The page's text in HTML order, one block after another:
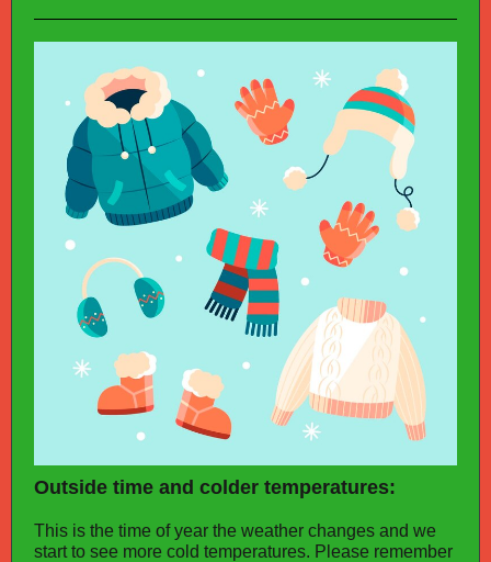
Outside time and colder temperatures:
This is the time of year the weather changes and we
start to see more cold temperatures. Please remember